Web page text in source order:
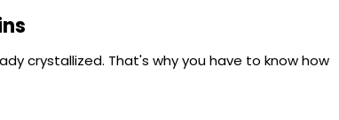
crystallized. That's why you have to know how